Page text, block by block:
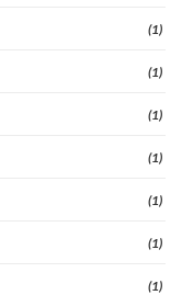
(1)
(1)
(1)
(1)
(1)
(1)
(1)